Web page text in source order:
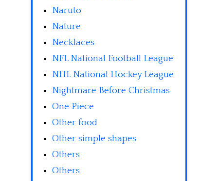
Naruto
Nature
Necklaces
NFL National Football League
NHL National Hockey League
Nightmare Before Christmas
One Piece
Other food
Other simple shapes
Others
Others